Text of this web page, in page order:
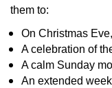
them to:
On Christmas
A celebration of
A calm Sunday
An extended